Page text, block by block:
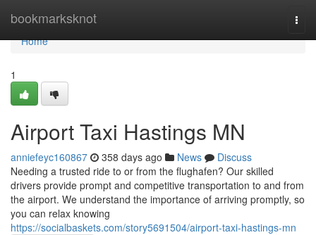
bookmarksknot
Home
Home
1
Airport Taxi Hastings MN
anniefeyc160867 358 days ago News
Discuss
Needing a trusted ride to or from the flughafen? Our skilled
drivers provide prompt and competitive transportation to and from
the airport. We understand the importance of arriving promptly, so
you can relax knowing
https://socialbaskets.com/story5691504/airport-taxi-hastings-mn